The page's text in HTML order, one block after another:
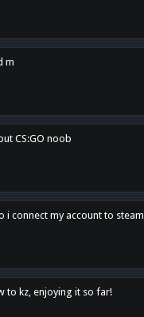
m
CS:GO noob
i connect my account to steam
to kz, enjoying it so far!